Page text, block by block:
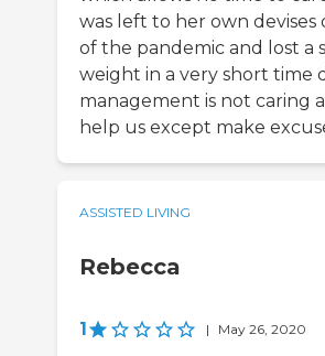
was left to her own
of the pandemic and lost a
weight in a very short time
management is not caring
help us except make
ASSISTED LIVING
Rebecca
1 | May 26, 2020